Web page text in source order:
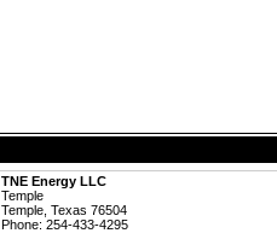
TNE Energy LLC
Temple
Temple, Texas 76504
Phone: 254-433-4295